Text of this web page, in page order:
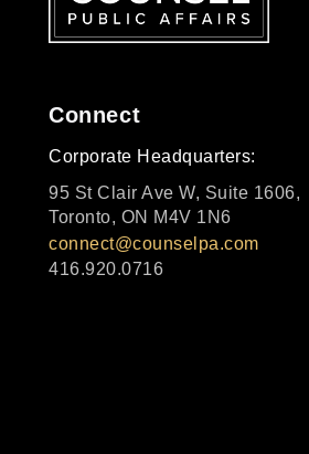
Connect
Corporate Headquarters:
95 St Clair Ave W, Suite 1606,
Toronto, ON M4V 1N6
connect@counselpa.com
416.920.0716